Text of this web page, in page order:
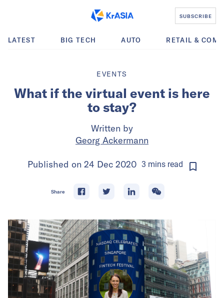
SUBSCRIBE
LATEST BIG TECH AUTO RETAIL &
EVENTS
What if the virtual event is here
to stay?
Written by
Georg Ackermann
Published on 24 Dec 2020 3 mins read
Share